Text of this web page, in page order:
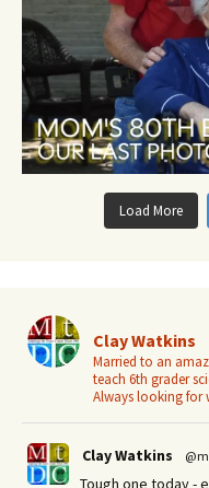
Load More
Clay Watkins
Married to an
teach 6th grader
Always looking for
Clay Watkins
Tough one today -